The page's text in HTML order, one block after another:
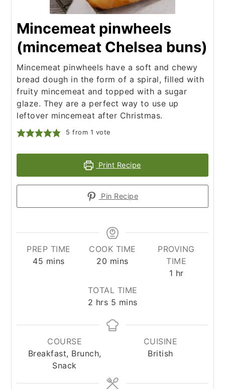
Mincemeat pinwheels
(mincemeat Chelsea buns)
Mincemeat pinwheels have a soft and chewy
bread dough in the form of a spiral, filled with
fruity mincemeat and topped with a sugar
glaze. They are a perfect way to use up
leftover mincemeat after Christmas.
5 from 1 vote
Print Recipe
Pin Recipe
PREP TIME
45 minutes
mins
COOK TIME
20 minutes
mins
PROVING
TIME
1 hour
hr
TOTAL TIME
2 hours
hrs 5 minutes
mins
COURSE
Breakfast, Brunch,
Snack
CUISINE
British